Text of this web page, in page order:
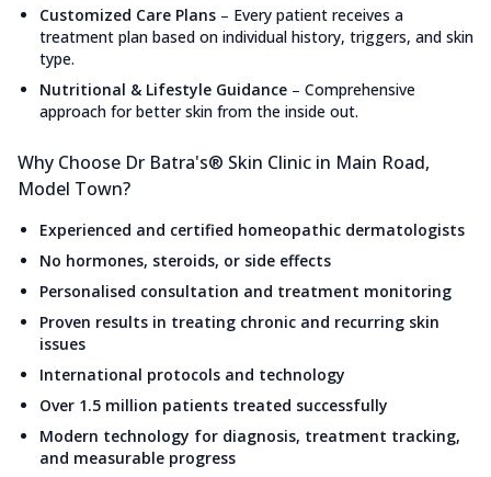
Customized Care Plans – Every patient receives a
treatment plan based on individual history, triggers, and skin
type.
Nutritional & Lifestyle Guidance – Comprehensive
approach for better skin from the inside out.
Why Choose Dr Batra's® Skin Clinic in Main Road,
Model Town?
Experienced and certified homeopathic dermatologists
No hormones, steroids, or side effects
Personalised consultation and treatment monitoring
Proven results in treating chronic and recurring skin
issues
International protocols and technology
Over 1.5 million patients treated successfully
Modern technology for diagnosis, treatment tracking,
and measurable progress